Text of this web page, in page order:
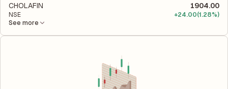
CHOLAFIN 1904.00
NSE +24.00(1.28%)
See more